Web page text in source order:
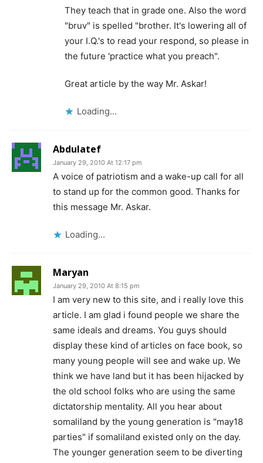
They teach that in grade one. Also the word
"bruv" is spelled "brother. It's lowering all of
your I.Q.'s to read your respond, so please in
the future 'practice what you preach".
Great article by the way Mr. Askar!
Loading...
Abdulatef
January 29, 2010 At 12:17 pm
A voice of patriotism and a wake-up call for all
to stand up for the common good. Thanks for
this message Mr. Askar.
Loading...
Maryan
January 29, 2010 At 8:15 pm
I am very new to this site, and i really love this
article. I am glad i found people we share the
same ideals and dreams. You guys should
display these kind of articles on face book, so
many young people will see and wake up. We
think we have land but it has been hijacked by
the old school folks who are using the same
dictatorship mentality. All you hear about
somaliland by the young generation is "may18
parties" if somaliland existed only on the day.
The younger generation seem to be diverting